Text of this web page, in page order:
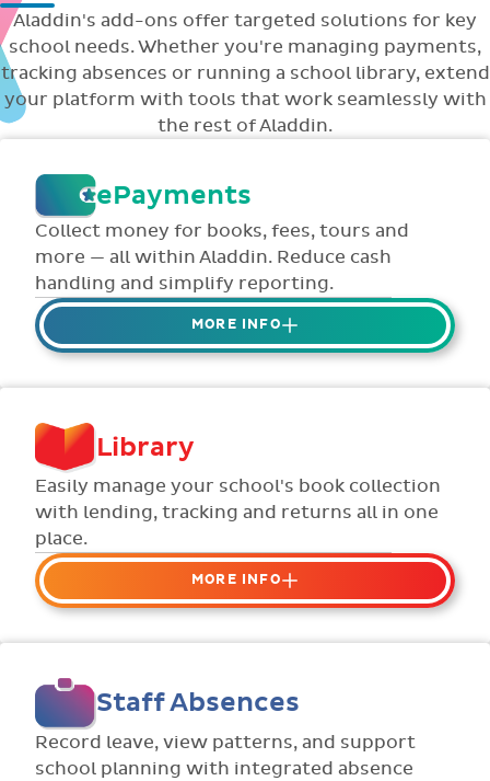
Aladdin's add-ons offer targeted solutions for key
school needs. Whether you're managing payments,
tracking absences or running a school library, extend
your platform with tools that work seamlessly with
the rest of Aladdin.
ePayments
Collect money for books, fees, tours and
more — all within Aladdin. Reduce cash
handling and simplify reporting.
MORE INFO
Collect credit / debit card ePayments from
parents online via Aladdin.
Collected money is deposited directly to
school bank account
Flexible collection options such as
payment due dates and variable amounts.
Library
Easily manage your school's book collection
with lending, tracking and returns all in one
place.
MORE INFO
libraries
Keep track of your school book rentals and
manage your scheme with ease.
Streamline checking books in/out with
individual student library cards.
Staff Absences
Record leave, view patterns, and support
school planning with integrated absence